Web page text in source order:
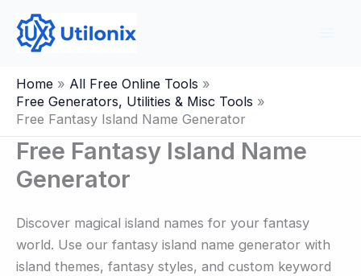
content
Home
All Free Online Tools
Free Generators, Utilities & Misc Tools
Free Fantasy Island Name Generator
Free Fantasy Island Name
Generator
Discover magical island names for your fantasy
world. Use our fantasy island name generator with
island themes, fantasy styles, and custom keyword